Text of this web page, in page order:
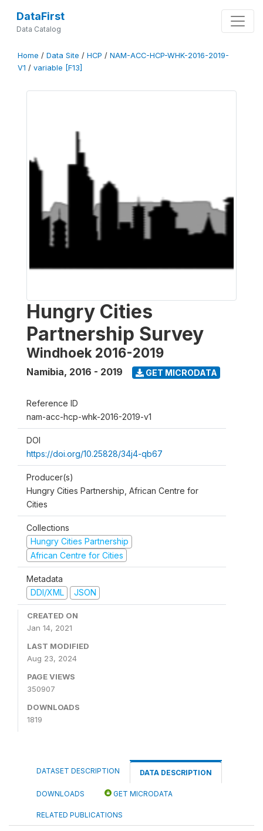
DataFirst
Data Catalog
Home / Data Site / HCP / NAM-ACC-HCP-WHK-2016-2019-
V1 / variable [F13]
Hungry Cities
Partnership Survey
Windhoek 2016-2019
Namibia, 2016 - 2019 GET MICRODATA
Reference ID
nam-acc-hcp-whk-2016-2019-v1
DOI
https://doi.org/10.25828/34j4-qb67
Producer(s)
Hungry Cities Partnership, African Centre for
Cities
Collections
Hungry Cities Partnership
African Centre for Cities
Metadata
DDI/XML
JSON
CREATED ON
Jan 14, 2021
LAST MODIFIED
Aug 23, 2024
PAGE VIEWS
350907
DOWNLOADS
1819
DATASET DESCRIPTION DATA DESCRIPTION
DOWNLOADS GET MICRODATA
RELATED PUBLICATIONS